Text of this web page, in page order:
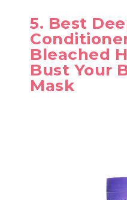
5. Best
Bleached
Bust Your
Mask